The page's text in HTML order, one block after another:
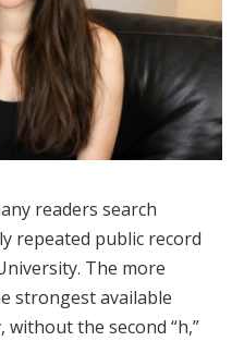
readers search
repeated public record
The more
strongest available
, without the second “h,”